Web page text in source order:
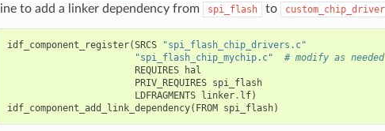
line to add a linker dependency from
spi_flash to custom_chip_driver
idf_component_register(SRCS
"spi_flash_chip_drivers.c"
"spi_flash_chip_mychip.c"
# modify as needed
REQUIRES
hal
PRIV_REQUIRES spi_flash
LDFRAGMENTS linker. lf)
idf_component_add_link_dependency( FROM spi_flash)